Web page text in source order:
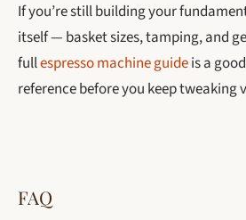
If you’re still building your
itself — basket sizes, tamping, and
fullespresso machine guideis a
reference before you keep tweaking
FAQ